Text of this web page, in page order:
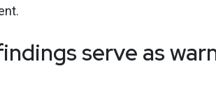
serve as